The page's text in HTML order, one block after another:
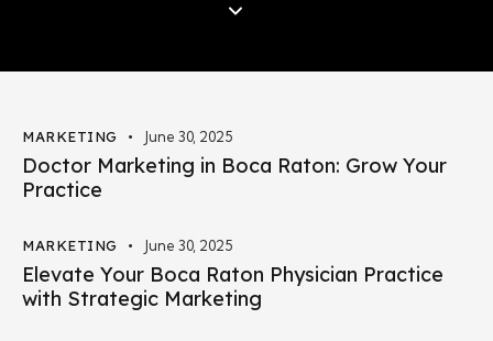
MARKETING June 30, 2025
Doctor Marketing in Boca Raton: Grow Your
Practice
MARKETING June 30, 2025
Elevate Your Boca Raton Physician Practice
with Strategic Marketing